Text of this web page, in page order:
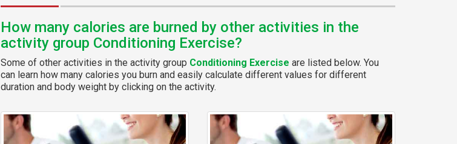
How many calories are burned by other activities in the
activity group Conditioning Exercise?
Some of other activities in the activity group Conditioning Exercise are listed below. You
can learn how many calories you burn and easily calculate different values for different
duration and body weight by clicking on the activity.